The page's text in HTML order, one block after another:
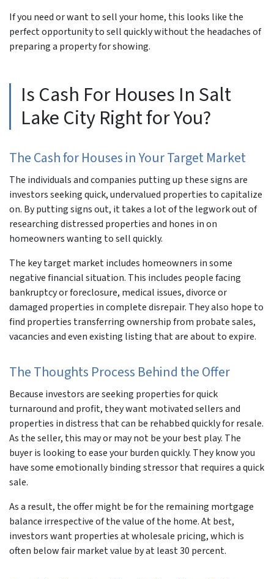
If you need or want to sell your home, this looks like the
perfect opportunity to sell quickly without the headaches of
preparing a property for showing.
Is Cash For Houses In Salt
Lake City Right for You?
TheCash for Houses in YourTarget Market
The individuals and companies putting up these signs are
investors seeking quick, undervalued properties to capitalize
on. By putting signs out, it takes a lot of the legwork out of
researching distressed properties and hones in on
homeowners wanting to sell quickly.
The key target market includes homeowners in some
negative financial situation. This includes people facing
bankruptcy or foreclosure, medical issues, divorce or
damaged properties in complete disrepair. They also hope to
find properties transferring ownership from probate sales,
vacancies and even existing listing that are about to expire.
The Thoughts Process Behind the Offer
Because investors are seeking properties for quick
turnaround and profit, they want motivated sellers and
properties in distress that can be rehabbed quickly for resale.
As the seller, this may or may not be your best play. The
buyer is looking to ease your burden quickly. They know you
have some emotionally binding stressor that requires a quick
sale.
As a result, the offer might be for the remaining mortgage
balance irrespective of the value of the home. At best,
investors want properties at wholesale pricing, which is
often below fair market value by at least 30 percent.